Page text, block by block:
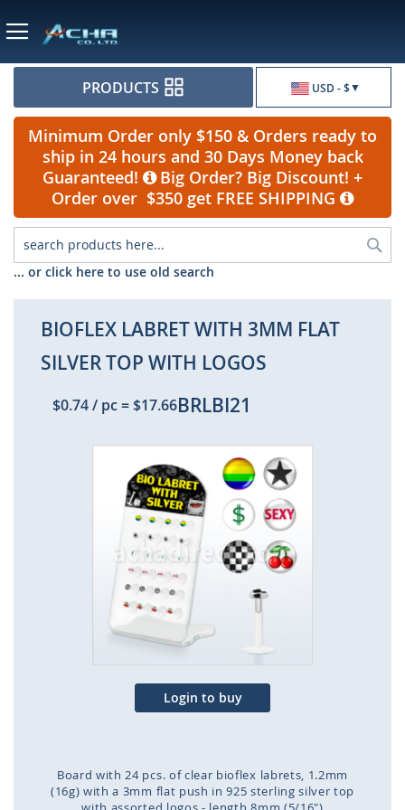
USD - $
PRODUCTS
Minimum Order only $150 & Orders ready to
ship in 24 hours and 30 Days Money back
Guaranteed!
Big Order? Big Discount! +
Order over $350 get FREE SHIPPING
... or click here to use old search
BIOFLEX LABRET WITH 3MM FLAT
SILVER TOP WITH LOGOS
$0.74/ pc=$17.66BRLBI21
the
end
of
images
gallery
Login to buy
Board with 24 pcs. of clear bioflex labrets, 1.2mm
(16g) with a 3mm flat push in 925 sterling silver top